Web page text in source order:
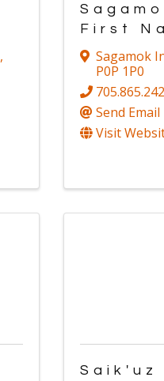
,
First
Sagamok
P0P 1P0
Send Email
Visit
Saik'uz